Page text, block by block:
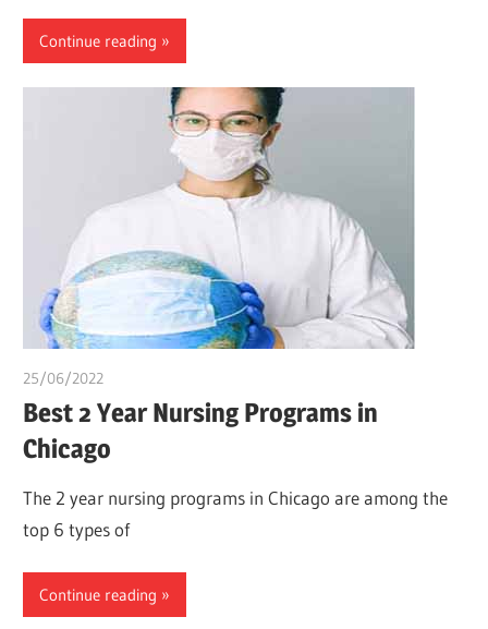
Continue reading
25/06/2022
Best 2 Year Nursing Programs in
Chicago
The 2 year nursing programs in Chicago are among the
top 6 types of
Continue reading